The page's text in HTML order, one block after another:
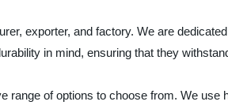
exporter, and factory. We are
in mind, ensuring that they
of options to choose from. We use